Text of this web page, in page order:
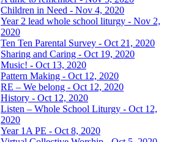
Children in Need - Nov 4, 2020
Year 2 lead whole school liturgy - Nov 2,
2020
Ten Ten Parental Survey - Oct 21, 2020
Sharing and Caring - Oct 19, 2020
Music! - Oct 13, 2020
Pattern Making - Oct 12, 2020
RE – We belong - Oct 12, 2020
History - Oct 12, 2020
Listen – Whole School Liturgy - Oct 12,
2020
Year 1A PE - Oct 8, 2020